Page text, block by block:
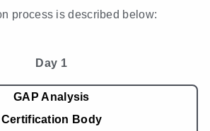
process is described below:
Day 1
GAP Analysis
Certification Body